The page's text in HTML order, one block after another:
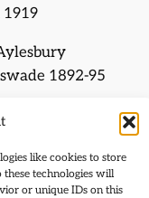
like cookies to store
these technologies will
or unique IDs on this
1892-95
of State for
for the
1894-95